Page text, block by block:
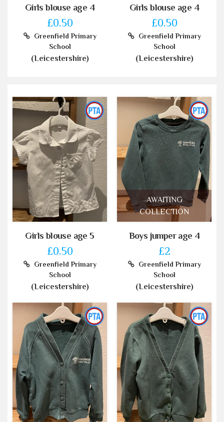
Girls blouse age 4
£0.50
Greenfield Primary
School
(Leicestershire)
Girls blouse age 4
£0.50
Greenfield Primary
School
(Leicestershire)
Girls blouse age 5
£0.50
Greenfield Primary
School
(Leicestershire)
AWAITING
COLLECTION
Boys jumper age 4
£2
Greenfield Primary
School
(Leicestershire)